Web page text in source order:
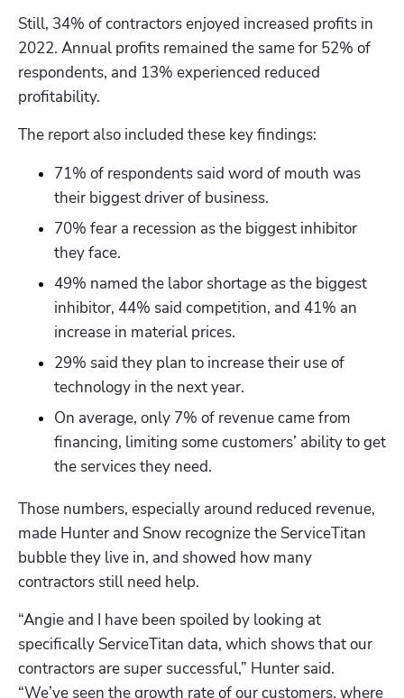
Still, 34% of contractors enjoyed increased profits in
2022. Annual profits remained the same for 52% of
respondents, and 13% experienced reduced
profitability.
The report also included these key findings:
71% of respondents said word of mouth was
their biggest driver of business.
70% fear a recession as the biggest inhibitor
they face.
49% named the labor shortage as the biggest
inhibitor, 44% said competition, and 41% an
increase in material prices.
29% said they plan to increase their use of
technology in the next year.
On average, only 7% of revenue came from
financing, limiting some customers’ ability to get
the services they need.
Those numbers, especially around reduced revenue,
made Hunter and Snow recognize the ServiceTitan
bubble they live in, and showed how many
contractors still need help.
“Angie and I have been spoiled by looking at
specifically ServiceTitan data, which shows that our
contractors are super successful,” Hunter said.
“We’ve seen the growth rate of our customers, where